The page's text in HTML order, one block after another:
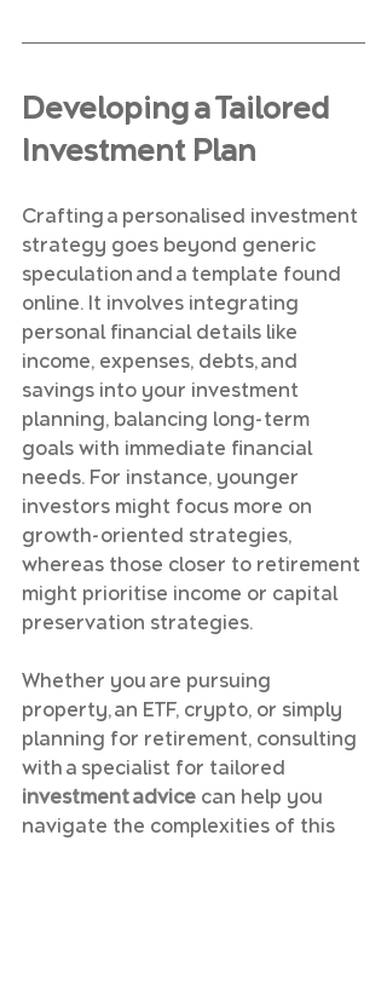
Developing a Tailored
Investment Plan
Crafting a personalised investment
strategy goes beyond generic
speculation and a template found
online. It involves integrating
personal financial details like
income, expenses, debts, and
savings into your investment
planning, balancing long-term
goals with immediate financial
needs. For instance, younger
investors might focus more on
growth-oriented strategies,
whereas those closer to retirement
might prioritise income or capital
preservation strategies.
Whether you are pursuing
property, an ETF, crypto, or simply
planning for retirement, consulting
with a specialist for tailored
investment advice can help you
navigate the complexities of this